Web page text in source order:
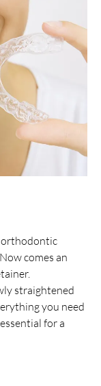
orthodontic
comes an
straightened
you need
for a